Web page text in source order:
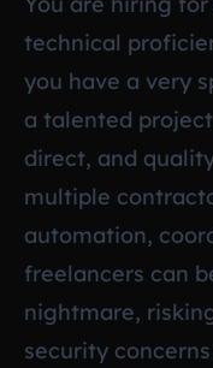
technical
you have a very
a talented
direct, and
multiple
automation,
freelancers can
nightmare,
security